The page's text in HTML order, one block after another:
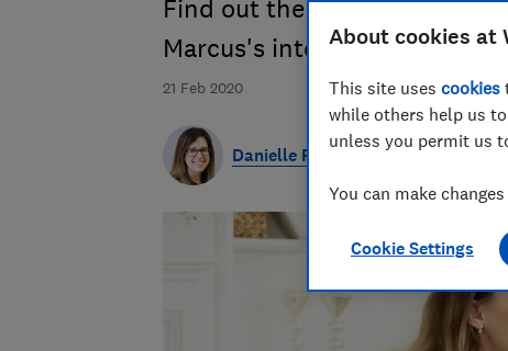
21 Feb 2020
Find out the pros and cons
Marcus's interest rate is the
Danielle Richardson
About cookies at
This site uses cookies
while others help us
unless you permit us
You can make
Cookie Settings